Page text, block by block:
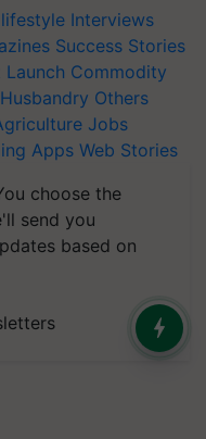
Interviews
Success Stories
Commodity
Others
Jobs
Apps Web Stories
choose the
send you
based on